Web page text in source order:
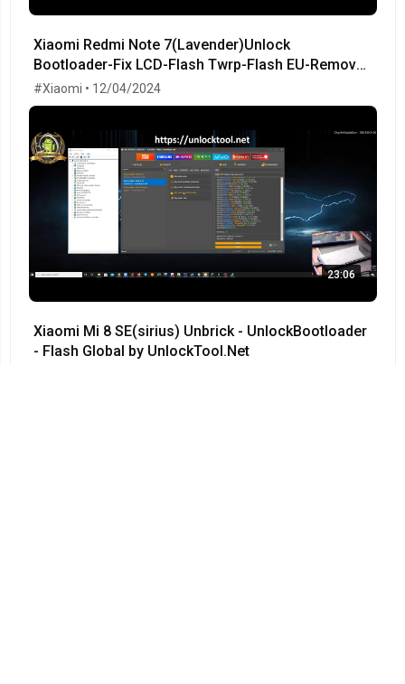
Xiaomi Redmi Note 7(Lavender)Unlock
Bootloader-Fix LCD-Flash Twrp-Flash EU-Remove
MiCloud-FRP OK!
#Xiaomi • 12/04/2024
23:06
Xiaomi Mi 8 SE(sirius) Unbrick - UnlockBootloader
- Flash Global by UnlockTool.Net